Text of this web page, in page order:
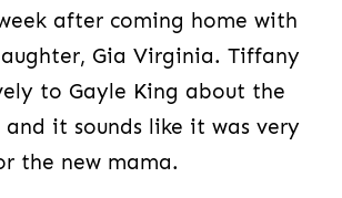
after coming home with
Gia Virginia. Tiffany
to Gayle King about the
it sounds like it was very
the new mama.